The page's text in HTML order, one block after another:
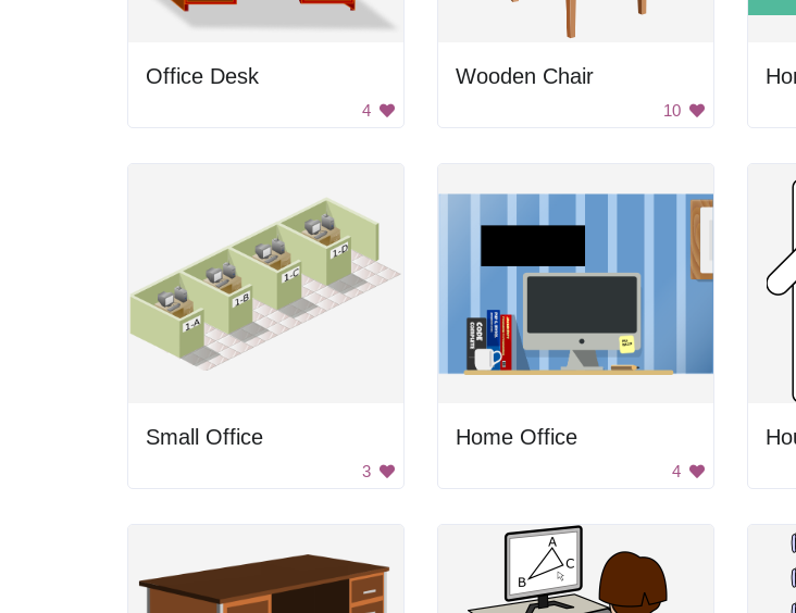
Office Desk
4
Wooden Chair
10
Small Office
3
Home Office
4